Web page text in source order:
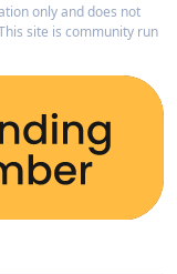
only and does not
site is community run